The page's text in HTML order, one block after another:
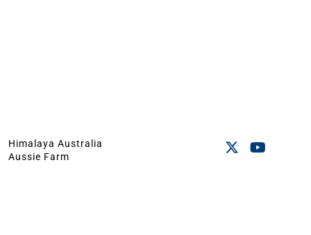
Himalaya Australia
Aussie Farm